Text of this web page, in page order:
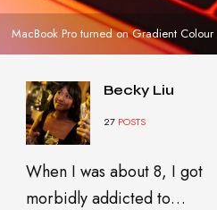
MacBook Pro turned on Gradient Colour
Becky Liu
27 POSTS
When I was about 8, I got
morbidly addicted to…